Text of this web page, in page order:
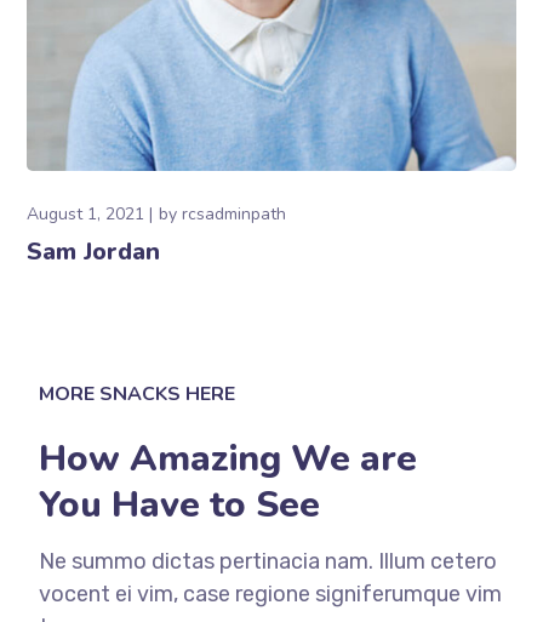
August 1, 2021 byrcsadminpath
Sam Jordan
MORE SNACKS HERE
How Amazing We are
You Have to See
Ne summo dictas pertinacia nam. Illum cetero
vocent ei vim, case regione signiferumque vim